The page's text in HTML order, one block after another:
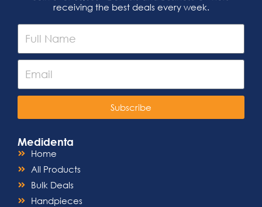
receiving the best deals every week.
Subscribe
Medidenta
Home
All Products
Bulk Deals
Handpieces